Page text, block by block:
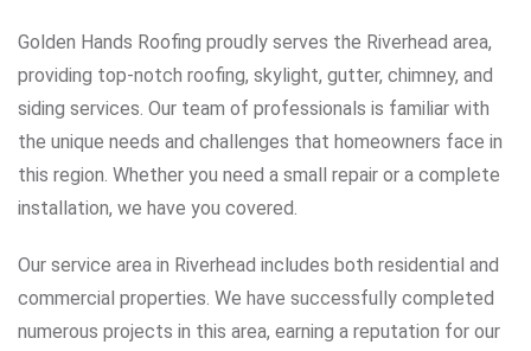
Golden Hands Roofing proudly serves the Riverhead area,
providing top-notch roofing, skylight, gutter, chimney, and
siding services. Our team of professionals is familiar with
the unique needs and challenges that homeowners face in
this region. Whether you need a small repair or a complete
installation, we have you covered.
Our service area in Riverhead includes both residential and
commercial properties. We have successfully completed
numerous projects in this area, earning a reputation for our